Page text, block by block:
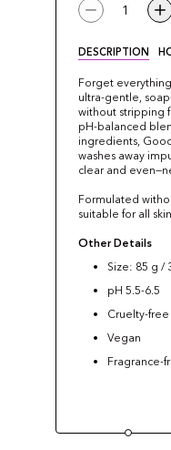
1
DESCRIPTION
Forget
ultra-gentle,
without stripping
pH-balanced
ingredients,
washes away
clear and
Formulated
suitable for all
Other Details
Size: 85 g /
pH 5.5-6.5
Cruelty-free
Vegan
Fragrance-